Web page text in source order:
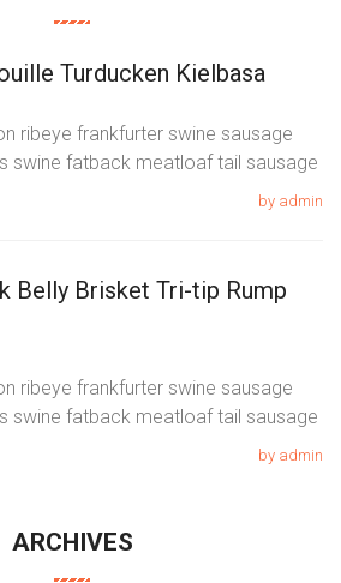
Turducken Kielbasa
ribeye frankfurter swine sausage
swine fatback meatloaf tail sausage
by admin
Belly Brisket Tri-tip Rump
ribeye frankfurter swine sausage
swine fatback meatloaf tail sausage
by admin
ARCHIVES